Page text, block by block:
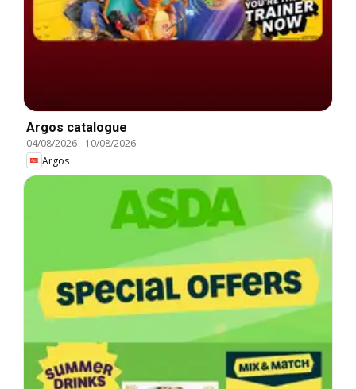
Argos catalogue
04/08/2026- 10/08/2026
Argos